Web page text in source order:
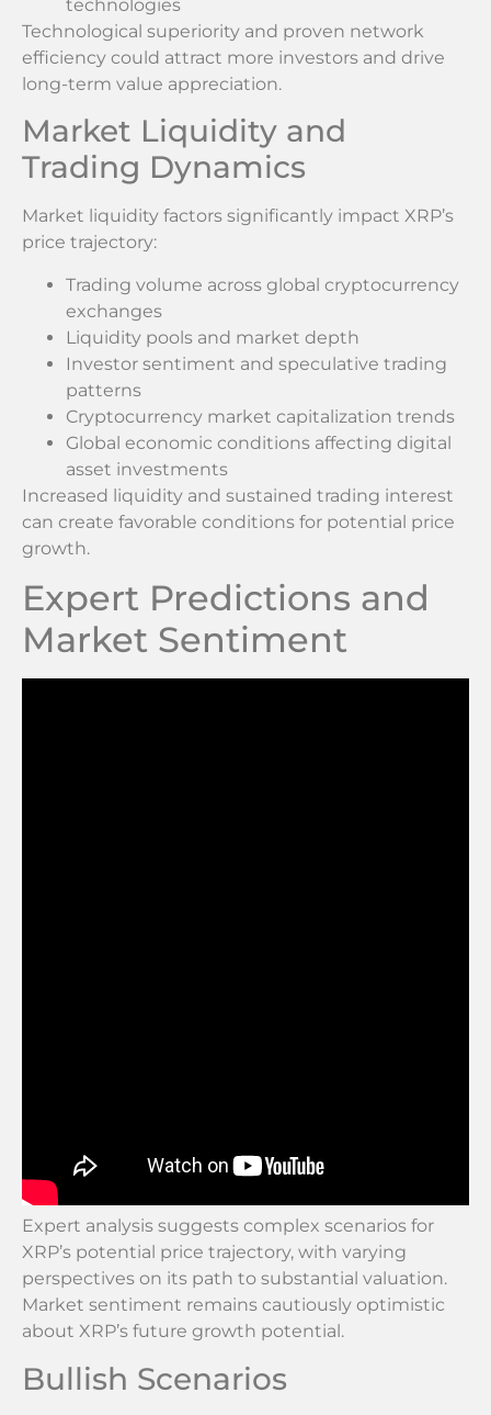
technologies
Technological superiority and proven network
efficiency could attract more investors and drive
long-term value appreciation.
Market Liquidity and
Trading Dynamics
Market liquidity factors significantly impact XRP’s
price trajectory:
Trading volume across global cryptocurrency
exchanges
Liquidity pools and market depth
Investor sentiment and speculative trading
patterns
Cryptocurrency market capitalization trends
Global economic conditions affecting digital
asset investments
Increased liquidity and sustained trading interest
can create favorable conditions for potential price
growth.
Expert Predictions and
Market Sentiment
Expert analysis suggests complex scenarios for
XRP’s potential price trajectory, with varying
perspectives on its path to substantial valuation.
Market sentiment remains cautiously optimistic
about XRP’s future growth potential.
Bullish Scenarios